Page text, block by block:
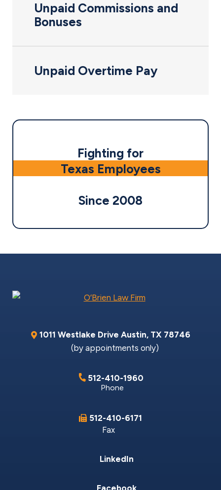
Unpaid Commissions and
Bonuses
Unpaid Overtime Pay
Fighting for
Texas Employees
Since 2008
1011 Westlake Drive Austin, TX 78746
(by appointments only)
512-410-1960
Phone
512-410-6171
Fax
LinkedIn
Facebook